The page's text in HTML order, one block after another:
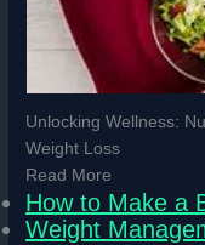
Unlocking Wellness:
Weight Loss
Read More
How to Make a
Weight